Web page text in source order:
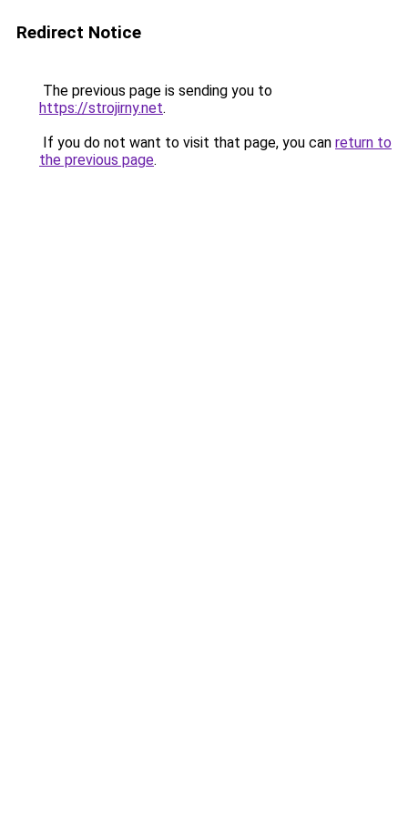
Redirect Notice
The previous page is sending you to
https://strojirny.net.
If you do not want to visit that page, you can return to
the previous page.